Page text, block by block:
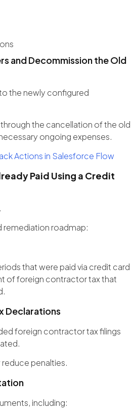
and Decommission the Old
the newly configured
the cancellation of the old
ongoing expenses.
Actions in Salesforce Flow
Paid Using a Credit
remediation roadmap:
that were paid via credit card
of foreign contractor tax that
Declarations
foreign contractor tax filings
penalties.
including: